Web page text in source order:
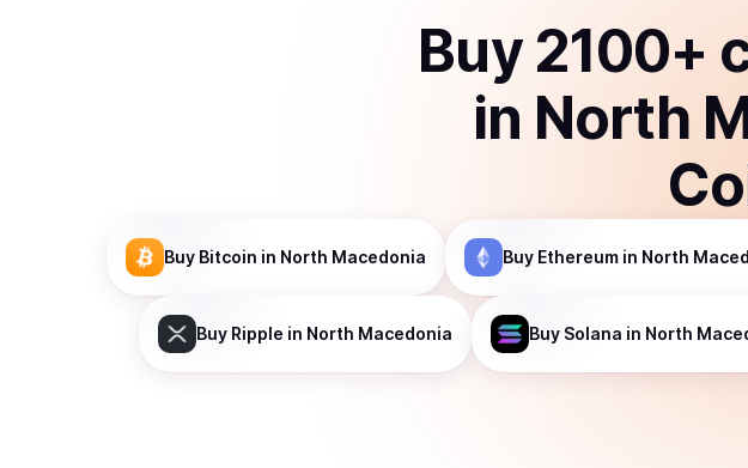
Buy 2100+
in North
Buy Bitcoin in North Macedonia Buy Ethereum in North
Buy Ripple in North Macedonia Buy Solana in North